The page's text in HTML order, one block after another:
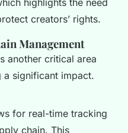
highlights the need
creators’ rights.
Management
another critical area
a significant impact.
for real-time tracking
chain. This